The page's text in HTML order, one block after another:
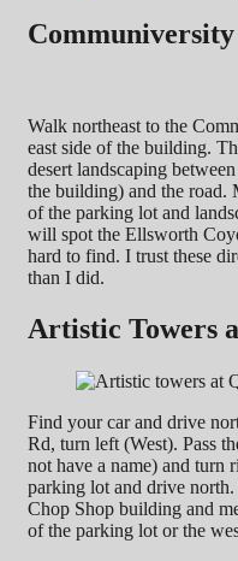
Communiversity
Walk northeast to the
east side of the building.
desert landscaping
the building) and the road.
of the parking lot and
will spot the Ellsworth
hard to find. I trust these
than I did.
Artistic Towers
Find your car and drive
Rd, turn left (West). Pass
not have a name) and turn
parking lot and drive
Chop Shop building and
of the parking lot or the